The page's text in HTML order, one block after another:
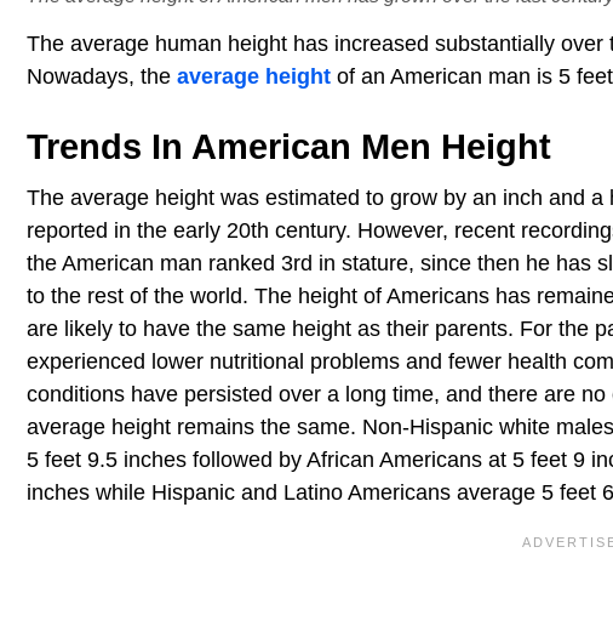
The average human height has increased substantially
Nowadays, the average height of an American man is 5
Trends In American Men Height
The average height was estimated to grow by an inch and
reported in the early 20th century. However, recent
the American man ranked 3rd in stature, since then he has
to the rest of the world. The height of Americans has
are likely to have the same height as their parents. For the
experienced lower nutritional problems and fewer health
conditions have persisted over a long time, and there are
average height remains the same. Non-Hispanic white
5 feet 9.5 inches followed by African Americans at 5 feet 9
inches while Hispanic and Latino Americans average 5 feet